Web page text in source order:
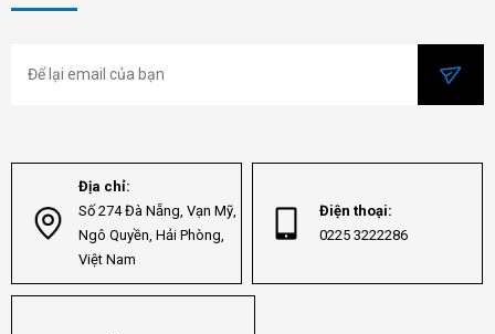
Địa chỉ:
Số 274 Đà Nẵng, Vạn Mỹ,
Ngô Quyền, Hải Phòng,
Việt Nam
Điện thoại:
0225 3222286